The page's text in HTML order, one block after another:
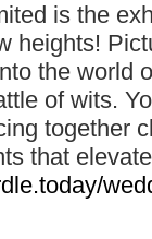
is the
heights!
the world
of wits.
together
that